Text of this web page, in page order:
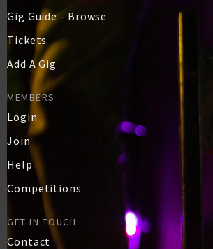
Gig Guide - Browse
Tickets
Add A Gig
MEMBERS
Login
Join
Help
Competitions
GET IN TOUCH
Contact